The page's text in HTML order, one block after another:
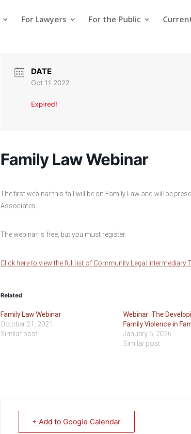
For Lawyers For the Public
DATE
Oct 11 2022
Expired!
Family Law Webinar
The first webinar this fall will be on Family Law and will be
Associates.
The webinar is free, but you must register.
Click here to view the full list of Community Legal Intermediary
Related
Family Law Webinar
October 21, 2021
Similar post
Webinar: The
Family Violence in
January 5, 2026
Similar post
+ Add to Google Calendar